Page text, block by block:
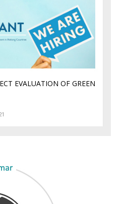
EVALUATION OF GREEN